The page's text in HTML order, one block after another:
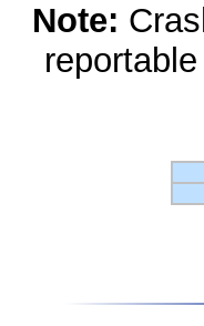
Note: